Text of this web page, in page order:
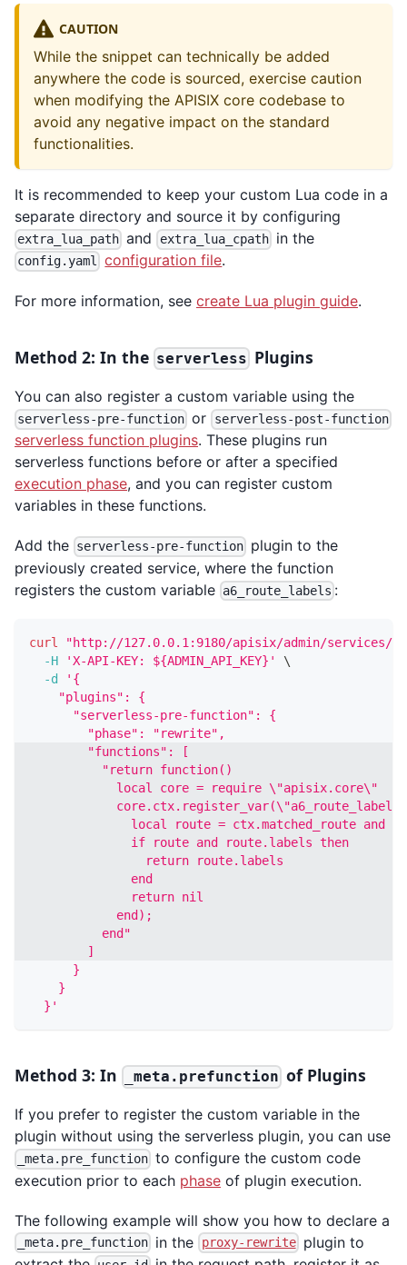
CAUTION
While the snippet can technically be added
anywhere the code is sourced, exercise caution
when modifying the APISIX core codebase to
avoid any negative impact on the standard
functionalities.
It is recommended to keep your custom Lua code in a
separate directory and source it by configuring
extra_lua_path and extra_lua_cpath in the
config.yaml configuration file.
For more information, see create Lua plugin guide.
Method 2: In the serverless Plugins
You can also register a custom variable using the
serverless-pre-function or serverless-post-function
serverless function plugins. These plugins run
serverless functions before or after a specified
execution phase, and you can register custom
variables in these functions.
Add the serverless-pre-function plugin to the
previously created service, where the function
registers the custom variable a6_route_labels :
curl
"http://127.0.0.1:9180/apisix/admin/services/
-H
'X-API-KEY: ${ADMIN_API_KEY}'
\
-d
'{
    "plugins": {
      "serverless-pre-function": {
        "phase": "rewrite",
        "functions": [
          "return function()
            local core = require \"apisix.core\"
local route = ctx.matched_route and
              if route and route.labels then
                return route.labels
              end
              return nil
            end);
          end"
        ]
      }
    }
  }'
Method 3: In _meta.prefunction of Plugins
If you prefer to register the custom variable in the
plugin without using the serverless plugin, you can use
_meta.pre_function to configure the custom code
execution prior to each phase of plugin execution.
The following example will show you how to declare a
_meta.pre_function in the proxy-rewriteplugin to